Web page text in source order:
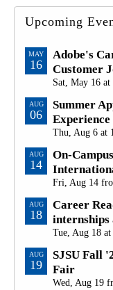
Upcoming
MAY
16
Adobe's
Customer
Sat, May 16
AUG
06
Summer
Thu, Aug 6 at
AUG
14
On-
Fri, Aug 14
AUG
18
Career
internships
Tue, Aug 18
AUG
19
SJSU Fall
Fair
Wed, Aug 19